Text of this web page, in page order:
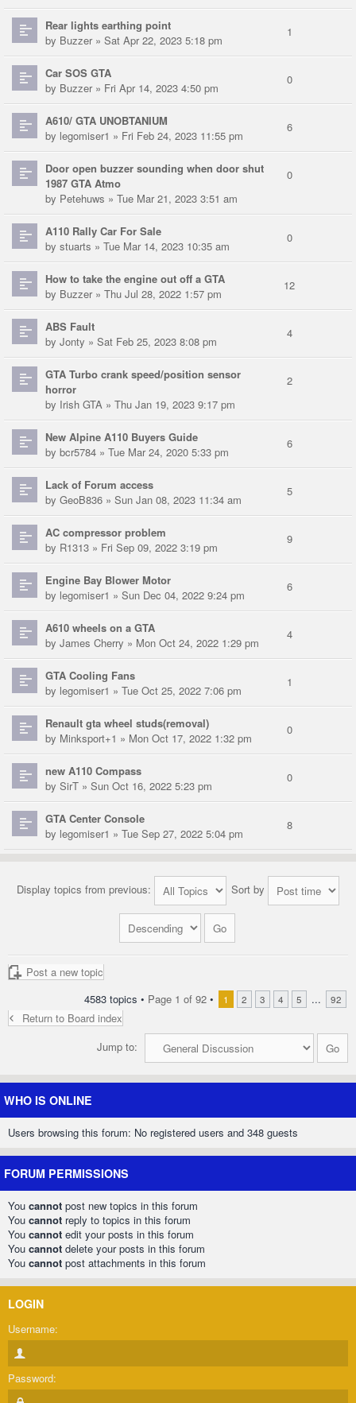
Rear lights earthing point
by Buzzer» Sat Apr 22, 2023 5:18 pm
1
Car SOS GTA
by Buzzer» Fri Apr 14, 2023 4:50 pm
0
A610/ GTA UNOBTANIUM
by legomiser1 » Fri Feb 24, 2023 11:55 pm
6
Door open buzzer sounding when door shut
1987 GTA Atmo
by Petehuws » Tue Mar 21, 2023 3:51 am
0
A110 Rally Car For Sale
by stuarts » Tue Mar 14, 2023 10:35 am
0
How to take the engine out off a GTA
by Buzzer» Thu Jul 28, 2022 1:57 pm
12
ABS Fault
by Jonty » Sat Feb 25, 2023 8:08 pm
4
GTA Turbo crank speed/position sensor
horror
by Irish GTA » Thu Jan 19, 2023 9:17 pm
2
New Alpine A110 Buyers Guide
by bcr5784 » Tue Mar 24, 2020 5:33 pm
6
Lack of Forum access
by GeoB836 » Sun Jan 08, 2023 11:34 am
5
AC compressor problem
by R1313 » Fri Sep 09, 2022 3:19 pm
9
Engine Bay Blower Motor
by legomiser1 » Sun Dec 04, 2022 9:24 pm
6
A610 wheels on a GTA
by James Cherry » Mon Oct 24, 2022 1:29 pm
4
GTA Cooling Fans
by legomiser1 » Tue Oct 25, 2022 7:06 pm
1
Renault gta wheel studs(removal)
by Minksport+1 » Mon Oct 17, 2022 1:32 pm
0
new A110 Compass
by SirT » Sun Oct 16, 2022 5:23 pm
0
GTA Center Console
by legomiser1 » Tue Sep 27, 2022 5:04 pm
8
Display topics from previous: Sort by
Post a new topic
4583 topics • Page 1 of 92 • 1 2 3 4 5 ... 92
Return to Board index
Jump to:
WHO IS ONLINE
Users browsing this forum: No registered users and 348 guests
FORUM PERMISSIONS
You cannot post new topics in this forum
You cannot reply to topics in this forum
You cannot edit your posts in this forum
You cannot delete your posts in this forum
You cannot post attachments in this forum
LOGIN
Username:
Password: